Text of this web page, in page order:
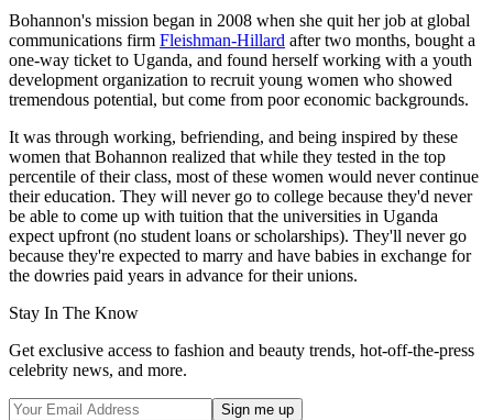
Bohannon's mission began in 2008 when she quit her job at global
communications firm Fleishman-Hillard after two months, bought a
one-way ticket to Uganda, and found herself working with a youth
development organization to recruit young women who showed
tremendous potential, but come from poor economic backgrounds.
It was through working, befriending, and being inspired by these
women that Bohannon realized that while they tested in the top
percentile of their class, most of these women would never continue
their education. They will never go to college because they'd never
be able to come up with tuition that the universities in Uganda
expect upfront (no student loans or scholarships). They'll never go
because they're expected to marry and have babies in exchange for
the dowries paid years in advance for their unions.
Stay In The Know
Get exclusive access to fashion and beauty trends, hot-off-the-press
celebrity news, and more.